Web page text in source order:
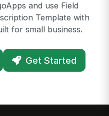
and use Field
Template with
for small business.
Get Started